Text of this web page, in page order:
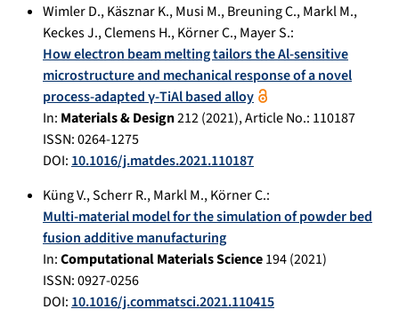
Wimler D.,Käsznar K.,Musi M.,Breuning C.,Markl M.,
Keckes J.,Clemens H.,Körner C.,Mayer S.:
How electron beam melting tailors the Al-sensitive
microstructure and mechanical response of a novel
process-adapted γ-TiAl based alloy
In: Materials & Design212(2021), Article No.: 110187
ISSN: 0264-1275
DOI: 10.1016/j.matdes.2021.110187
Küng V.,Scherr R.,Markl M.,Körner C.:
Multi-material model for the simulation of powder bed
fusion additive manufacturing
In:Computational Materials Science194(2021)
ISSN: 0927-0256
DOI: 10.1016/j.commatsci.2021.110415